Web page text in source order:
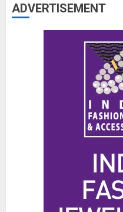
ADVERTISEMENT
The
Spa